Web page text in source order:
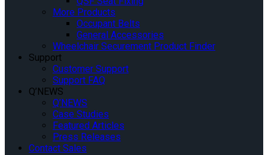
More Products
Occupant Belts
General Accessories
Wheelchair Securement Product Finder
Support
Customer Support
Support FAQ
Q’NEWS
Q’NEWS
Case Studies
Featured Articles
Press Releases
Contact Sales